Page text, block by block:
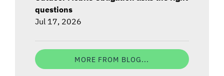
questions
Jul 17, 2026
MORE FROM BLOG...